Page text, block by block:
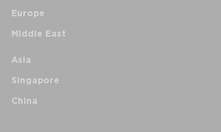
Europe
Middle East
Asia
Singapore
China